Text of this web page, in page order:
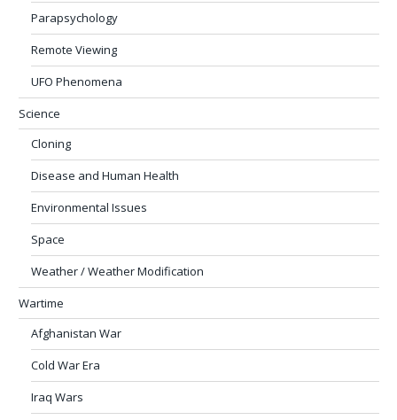
Parapsychology
Remote Viewing
UFO Phenomena
Science
Cloning
Disease and Human Health
Environmental Issues
Space
Weather / Weather Modification
Wartime
Afghanistan War
Cold War Era
Iraq Wars